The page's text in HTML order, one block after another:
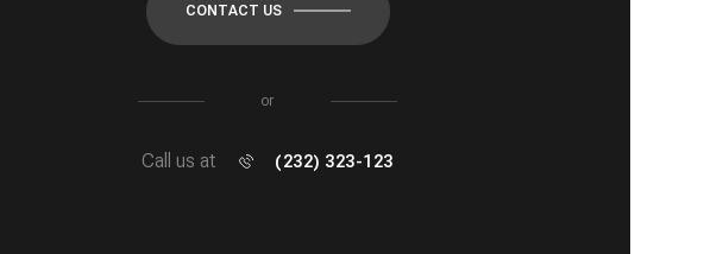
CONTACT US
or
Call us at (232) 323-123